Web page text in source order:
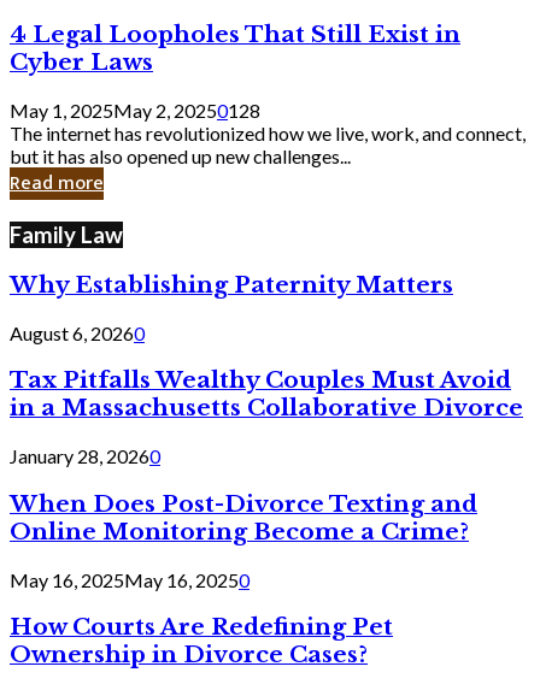
4
Legal
Loopholes
Still
Exist
in
Cyber
4 Legal Loopholes That Still Exist in
Cyber Laws
May 1, 2025May 2, 20250128
The internet has revolutionized how we live, work, and connect,
but it has also opened up new challenges...
Read more
Family Law
Why Establishing Paternity Matters
August 6, 20260
Tax Pitfalls Wealthy Couples Must Avoid
in a Massachusetts Collaborative Divorce
January 28, 20260
When Does Post-Divorce Texting and
Online Monitoring Become a Crime?
May 16, 2025May 16, 20250
How Courts Are Redefining Pet
Ownership in Divorce Cases?